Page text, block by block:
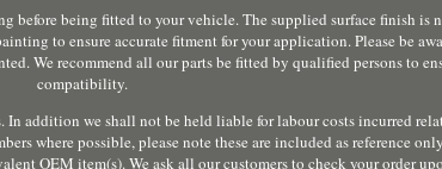
before being fitted to your vehicle. The supplied surface finish is
to ensure accurate fitment for your application. Please be
We recommend all our parts be fitted by qualified persons to
compatibility.
addition we shall not be held liable for labour costs incurred
where possible, please note these are included as reference
OEM item(s). We ask all our customers to check your order